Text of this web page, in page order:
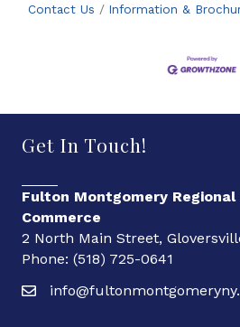
Contact Us
Information &
Get In Touch!
Fulton Montgomery Regional
Commerce
2 North Main Street,
Phone: (518) 725-0641